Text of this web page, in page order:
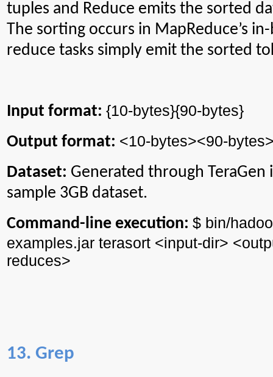
tuples and Reduce emits the sorted
The sorting occurs in MapReduce’s
reduce tasks simply emit the sorted
Input format: {10-bytes}{90-bytes}
Output format: <10-bytes><90-
Dataset: Generated through TeraGen
sample 3GB dataset.
Command-line execution: $ bin/
examples.jar terasort <input-dir>
reduces>
13. Grep